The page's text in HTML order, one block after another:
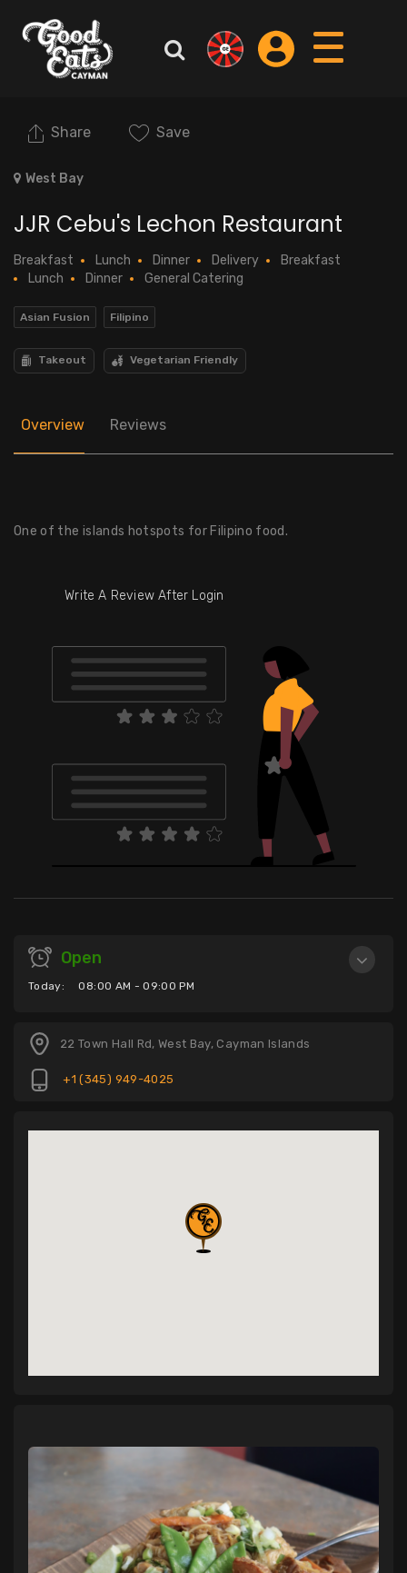
West Bay
Share Save
JJR Cebu's Lechon Restaurant
Breakfast Lunch Dinner Delivery
Breakfast
Lunch
Dinner General Catering
Asian Fusion Filipino
Takeout Vegetarian Friendly
Overview Reviews
One of the islands hotspots for Filipino food.
Write A Review After Login
Open
Today: 08:00 AM - 09:00 PM
22 Town Hall Rd, West Bay, Cayman Islands
+1 (345) 949-4025